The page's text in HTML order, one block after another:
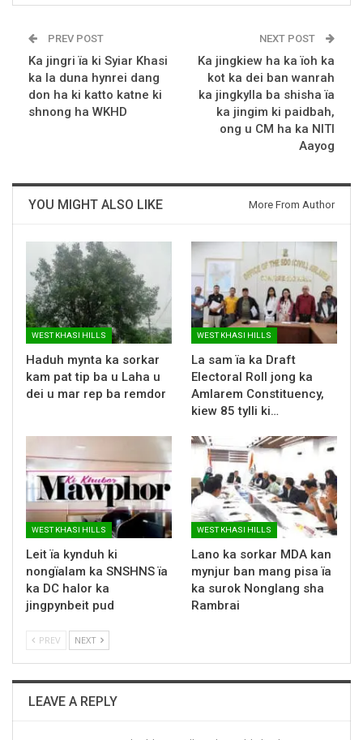
PREV POST
Ka jingri ïa ki Syiar Khasi
ka la duna hynrei dang
don ha ki katto katne ki
shnong ha WKHD
NEXT POST
Ka jingkiew ha ka ïoh ka
kot ka dei ban wanrah
ka jingkylla ba shisha ïa
ka jingim ki paidbah,
ong u CM ha ka NITI
Aayog
YOU MIGHT ALSO LIKE More From Author
WEST KHASI HILLS
Haduh mynta ka sorkar
kam pat tip ba u Laha u
dei u mar rep ba remdor
WEST KHASI HILLS
La sam ïa ka Draft
Electoral Roll jong ka
Amlarem Constituency,
kiew 85 tylli ki…
WEST KHASI HILLS
Leit ïa kynduh ki
nongïalam ka SNSHNS ïa
ka DC halor ka
jingpynbeit pud
WEST KHASI HILLS
Lano ka sorkar MDA kan
mynjur ban mang pisa ïa
ka surok Nonglang sha
Rambrai
PREV NEXT
LEAVE A REPLY